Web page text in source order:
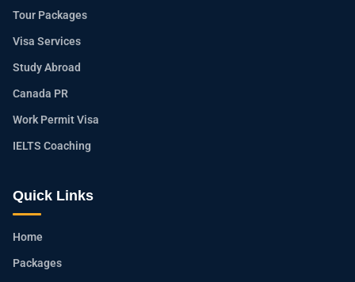
Tour Packages
Visa Services
Study Abroad
Canada PR
Work Permit Visa
IELTS Coaching
Quick Links
Home
Packages